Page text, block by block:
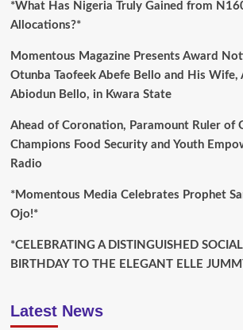
*What Has Nigeria Truly Gained from
Allocations?*
Momentous Magazine Presents Award
Otunba Taofeek Abefe Bello and His
Abiodun Bello, in Kwara State
Ahead of Coronation, Paramount Ruler of
Champions Food Security and Youth
Radio
*Momentous Media Celebrates Prophet
Ojo!*
*CELEBRATING A DISTINGUISHED
BIRTHDAY TO THE ELEGANT ELLE
Latest News